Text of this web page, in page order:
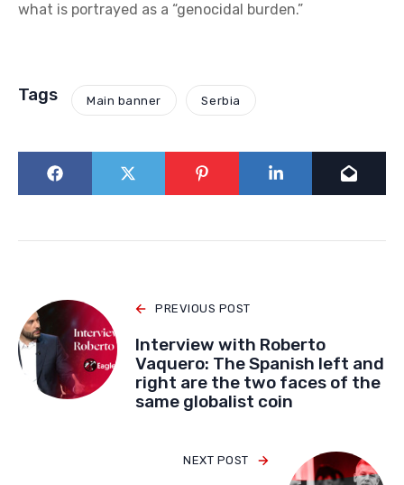
what is portrayed as a “genocidal burden.”
Tags Main banner Serbia
PREVIOUS POST
Interview with Roberto
Vaquero: The Spanish left and
right are the two faces of the
same globalist coin
NEXT POST